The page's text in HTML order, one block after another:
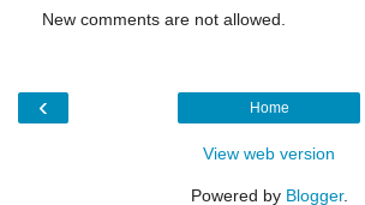
New comments are not allowed.
‹ Home
View web version
Powered by Blogger.